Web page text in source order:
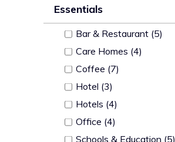
Essentials
Bar & Restaurant (5)
Care Homes (4)
Coffee (7)
Hotel (3)
Hotels (4)
Office (4)
Schools & Education (5)